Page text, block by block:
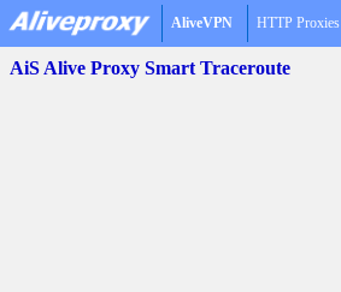
AliveVPN HTTP Proxies
AiS Alive Proxy Smart Traceroute